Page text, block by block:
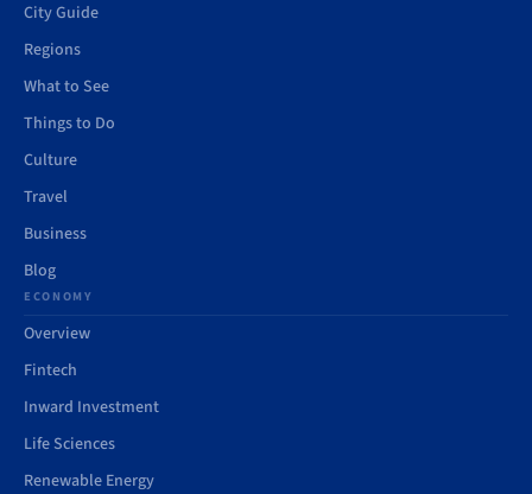
City Guide
Regions
What to See
Things to Do
Culture
Travel
Business
Blog
ECONOMY
Overview
Fintech
Inward Investment
Life Sciences
Renewable Energy